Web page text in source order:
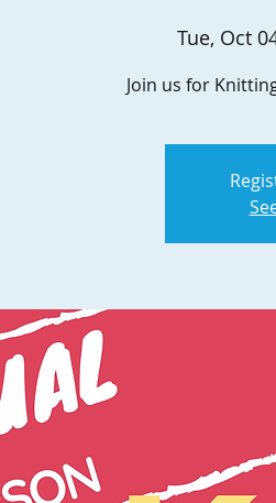
Tue, Oct
Join us for